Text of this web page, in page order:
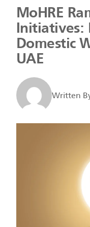
MoHRE
Initiatives:
Domestic
UAE
Written